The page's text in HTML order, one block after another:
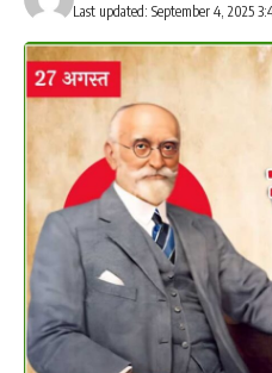
Last updated: September 4, 2025